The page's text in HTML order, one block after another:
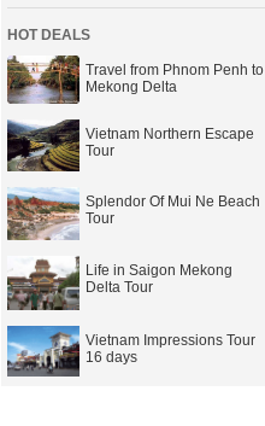
HOT DEALS
Travel from Phnom Penh to
Mekong Delta
Vietnam Northern Escape
Tour
Splendor Of Mui Ne Beach
Tour
Life in Saigon Mekong
Delta Tour
Vietnam Impressions Tour
16 days